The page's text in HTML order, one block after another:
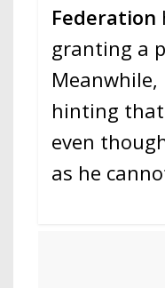
Federation
granting a
Meanwhile,
hinting that
even
as he